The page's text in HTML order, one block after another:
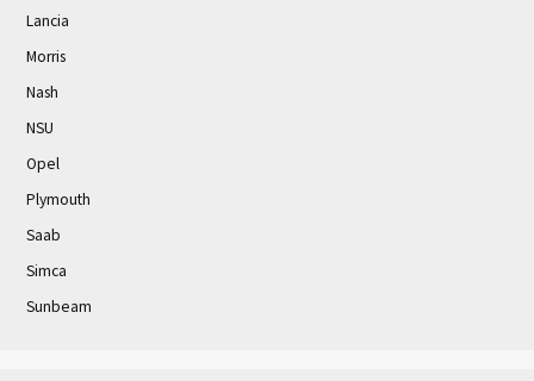
Lancia
Morris
Nash
NSU
Opel
Plymouth
Saab
Simca
Sunbeam